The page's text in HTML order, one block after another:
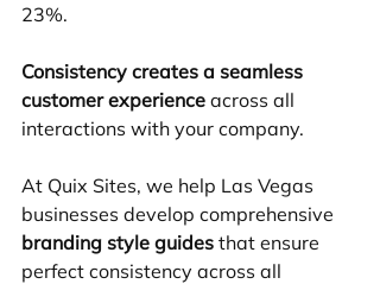
23%.
Consistency creates a seamless
customer experience across all
interactions with your company.
At Quix Sites, we help Las Vegas
businesses develop comprehensive
branding style guides that ensure
perfect consistency across all